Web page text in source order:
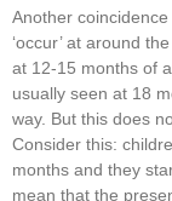
Another
‘occur’ at around
at 12-15 months of
usually seen at 18
way. But this does
Consider this:
months and they
mean that the